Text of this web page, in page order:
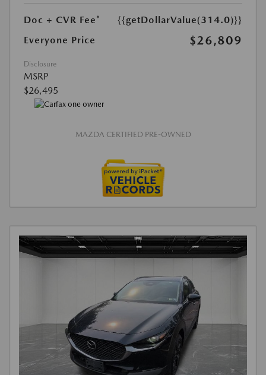
Doc + CVR Fee*
{{getDollarValue(314.0)}}
Everyone Price
$26,809
Disclosure
MSRP
$26,495
MAZDA CERTIFIED PRE-OWNED